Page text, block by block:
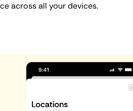
across all your devices.